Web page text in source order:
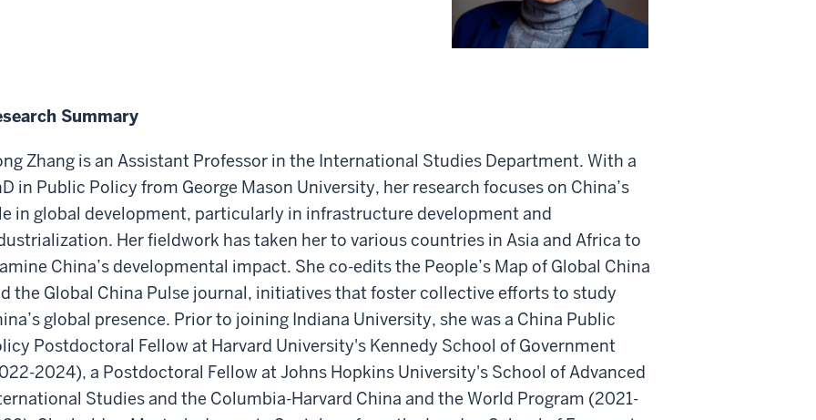
Summary
Zhang is an Assistant Professor in the International Studies Department. With a
in Public Policy from George Mason University, her research focuses on China’s
in global development, particularly in infrastructure development and
Her fieldwork has taken her to various countries in Asia and Africa to
China’s developmental impact. She co-edits the People’s Map of Global China
the Global China Pulse journal, initiatives that foster collective efforts to study
global presence. Prior to joining Indiana University, she was a China Public
Postdoctoral Fellow at Harvard University's Kennedy School of Government
2024), a Postdoctoral Fellow at Johns Hopkins University's School of Advanced
Studies and the Columbia-Harvard China and the World Program (2021-